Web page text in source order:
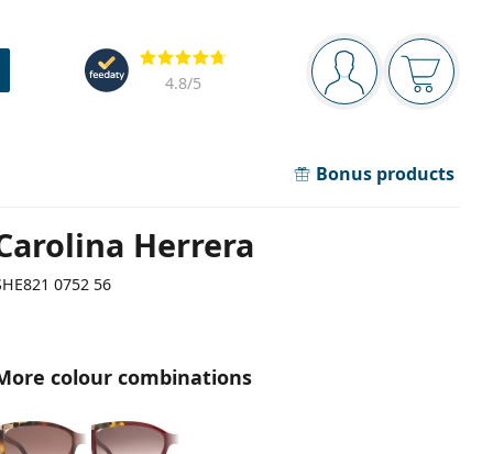
Navigation panel
You are logged in
Your
Reviews
4.8/5
Bonus products
Herrera
0752 56
colour combinations